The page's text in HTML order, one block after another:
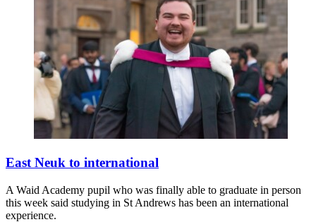
East Neuk to international
A Waid Academy pupil who was finally able to graduate in person
this week said studying in St Andrews has been an international
experience.